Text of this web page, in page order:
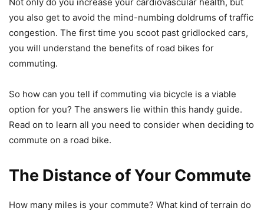
you also get to avoid the mind-numbing doldrums of traffic
congestion. The first time you scoot past gridlocked cars,
you will understand the benefits of road bikes for
commuting.
So how can you tell if commuting via bicycle is a viable
option for you? The answers lie within this handy guide.
Read on to learn all you need to consider when deciding to
commute on a road bike.
The Distance of Your Commute
How many miles is your commute? What kind of terrain do